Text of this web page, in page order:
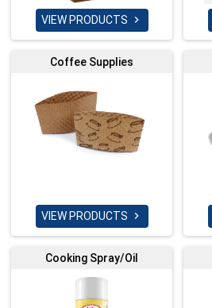
VIEW PRODUCTS 
Coffee Supplies
VIEW PRODUCTS 
Cooking Spray/Oil